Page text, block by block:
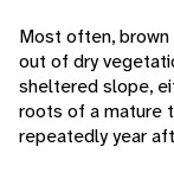
Most often, brown
out of dry
sheltered slope,
roots of a mature
repeatedly year